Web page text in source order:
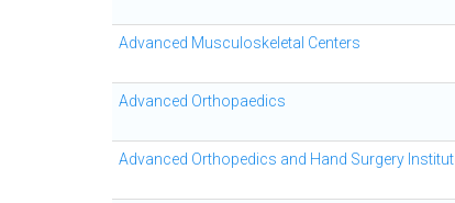
Advanced Musculoskeletal Centers
Advanced Orthopaedics
Advanced Orthopedics and Hand Surgery